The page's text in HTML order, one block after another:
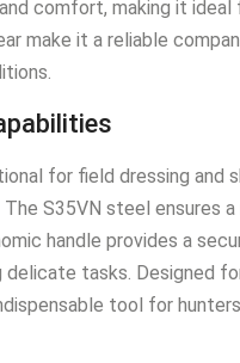
comfort, making it ideal
make it a reliable
for field dressing and
S35VN steel ensures
handle provides a
tasks. Designed
tool for